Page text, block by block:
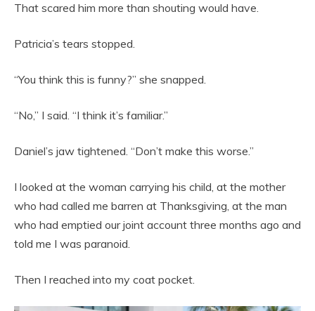
That scared him more than shouting would have.
Patricia’s tears stopped.
“You think this is funny?” she snapped.
“No,” I said. “I think it’s familiar.”
Daniel’s jaw tightened. “Don’t make this worse.”
I looked at the woman carrying his child, at the mother
who had called me barren at Thanksgiving, at the man
who had emptied our joint account three months ago and
told me I was paranoid.
Then I reached into my coat pocket.